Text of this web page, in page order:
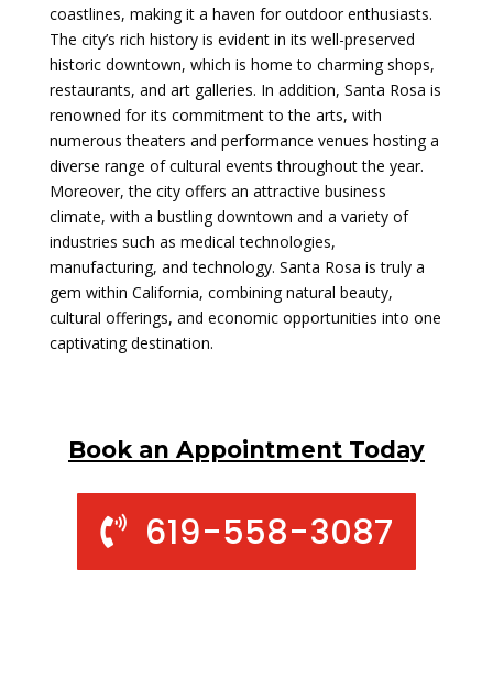
coastlines, making it a haven for outdoor enthusiasts.
The city’s rich history is evident in its well-preserved
historic downtown, which is home to charming shops,
restaurants, and art galleries. In addition, Santa Rosa is
renowned for its commitment to the arts, with
numerous theaters and performance venues hosting a
diverse range of cultural events throughout the year.
Moreover, the city offers an attractive business
climate, with a bustling downtown and a variety of
industries such as medical technologies,
manufacturing, and technology. Santa Rosa is truly a
gem within California, combining natural beauty,
cultural offerings, and economic opportunities into one
captivating destination.
Book an Appointment Today
619-558-3087